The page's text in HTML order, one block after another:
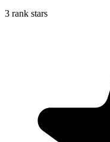
3 rank stars